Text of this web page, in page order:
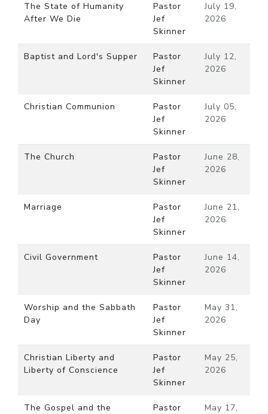
The State of Humanity
After We Die
Pastor
Jef
Skinner
July 19,
2026
Baptist and Lord's Supper
Pastor
Jef
Skinner
July 12,
2026
Christian Communion
Pastor
Jef
Skinner
July 05,
2026
The Church
Pastor
Jef
Skinner
June 28,
2026
Marriage
Pastor
Jef
Skinner
June 21,
2026
Civil Government
Pastor
Jef
Skinner
June 14,
2026
Worship and the Sabbath
Day
Pastor
Jef
Skinner
May 31,
2026
Christian Liberty and
Liberty of Conscience
Pastor
Jef
Skinner
May 25,
2026
The Gospel and the
Pastor
May 17,